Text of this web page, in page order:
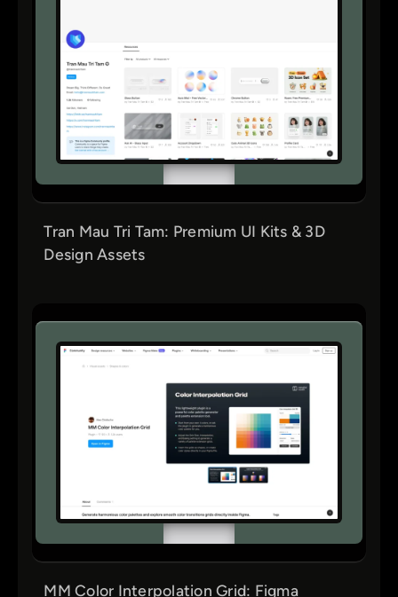
Tran Mau Tri Tam: Premium UI Kits & 3D
Design Assets
MM Color Interpolation Grid: Figma